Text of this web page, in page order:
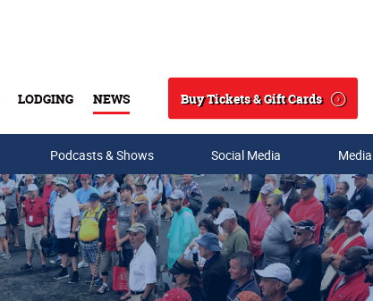
LODGING NEWS
Search
Buy Tickets & Gift Cards
Podcasts & Shows Social Media